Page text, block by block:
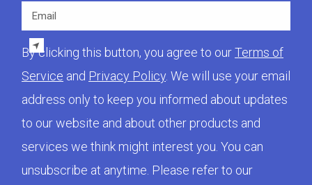
Email
By clicking this button, you agree to ourTerms of
Service and Privacy Policy. We will use your email
address only to keep you informed about updates
to our website and about other products and
services we think might interest you. You can
unsubscribe at anytime. Please refer to our